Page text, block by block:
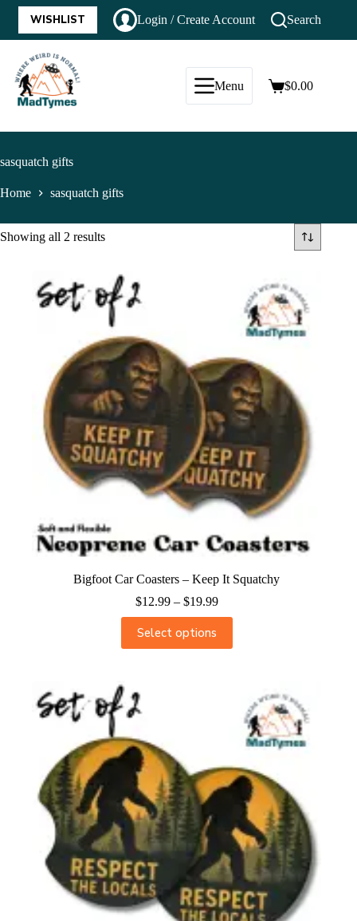
WISHLIST Login / Create Account Search
Menu $0.00
sasquatch gifts
Home sasquatch gifts
Showing all 2 results
Bigfoot Car Coasters – Keep It Squatchy
$12.99 – $19.99
Select options